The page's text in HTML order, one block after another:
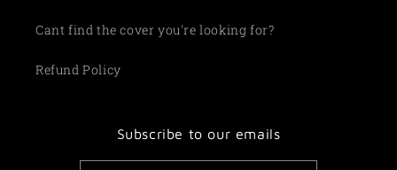
Cant find the cover you're looking for?
Refund Policy
Subscribe to our emails